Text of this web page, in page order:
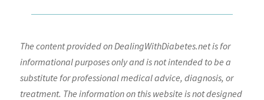
The content provided on DealingWithDiabetes.net is for
informational purposes only and is not intended to be a
substitute for professional medical advice, diagnosis, or
treatment. The information on this website is not designed